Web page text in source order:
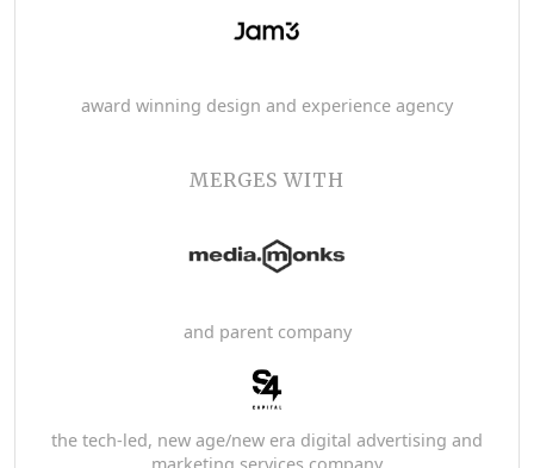
award winning design and experience agency
MERGES WITH
and parent company
the tech-led, new age/new era digital advertising and